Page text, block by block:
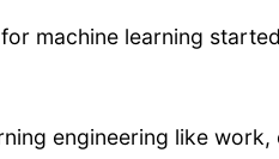
machine learning
engineering like work,